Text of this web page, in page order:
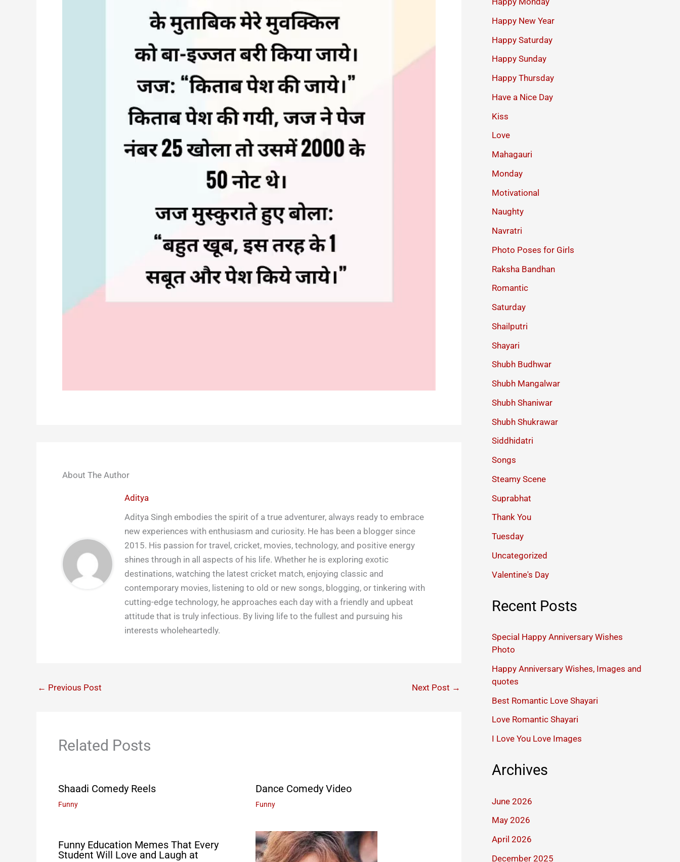
About The Author
Aditya
Aditya Singh embodies the spirit of a true adventurer, always ready to embrace
new experiences with enthusiasm and curiosity. He has been a blogger since
2015. His passion for travel, cricket, movies, technology, and positive energy
shines through in all aspects of his life. Whether he is exploring exotic
destinations, watching the latest cricket match, enjoying classic and
contemporary movies, listening to old or new songs, blogging, or tinkering with
cutting-edge technology, he approaches each day with a friendly and upbeat
attitude that is truly infectious. By living life to the fullest and pursuing his
interests wholeheartedly.
← Previous Post Next Post →
Related Posts
Shaadi Comedy Reels
Funny
Dance Comedy Video
Funny
Funny Education Memes That Every
Student Will Love and Laugh at
Happy New Year
Happy Saturday
Happy Sunday
Happy Thursday
Have a Nice Day
Kiss
Love
Mahagauri
Monday
Motivational
Naughty
Navratri
Photo Poses for Girls
Raksha Bandhan
Romantic
Saturday
Shailputri
Shayari
Shubh Budhwar
Shubh Mangalwar
Shubh Shaniwar
Shubh Shukrawar
Siddhidatri
Songs
Steamy Scene
Suprabhat
Thank You
Tuesday
Uncategorized
Valentine's Day
Recent Posts
Special Happy Anniversary Wishes
Photo
Happy Anniversary Wishes, Images and
quotes
Best Romantic Love Shayari
Love Romantic Shayari
I Love You Love Images
Archives
June 2026
May 2026
April 2026
December 2025